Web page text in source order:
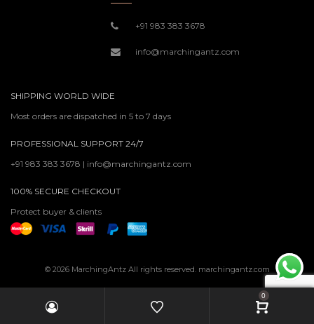
+91 983 383 3678
info@marchingantz.com
SHIPPING WORLD WIDE
Most orders are dispatched in 5 to 7 days
PROFESSIONAL SUPPORT 24/7
+91 983 383 3678 | info@marchingantz.com
100% SECURE CHECKOUT
Protect buyer & clients
© 2026 MarchingAntz All rights reserved. marchingantz.com
0